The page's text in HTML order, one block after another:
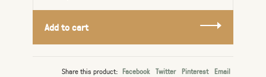
Add to cart
Share this product: Facebook Twitter Pinterest Email